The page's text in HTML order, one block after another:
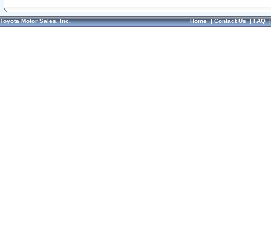
Toyota Motor Sales, Inc. Home|Contact Us|FAQ